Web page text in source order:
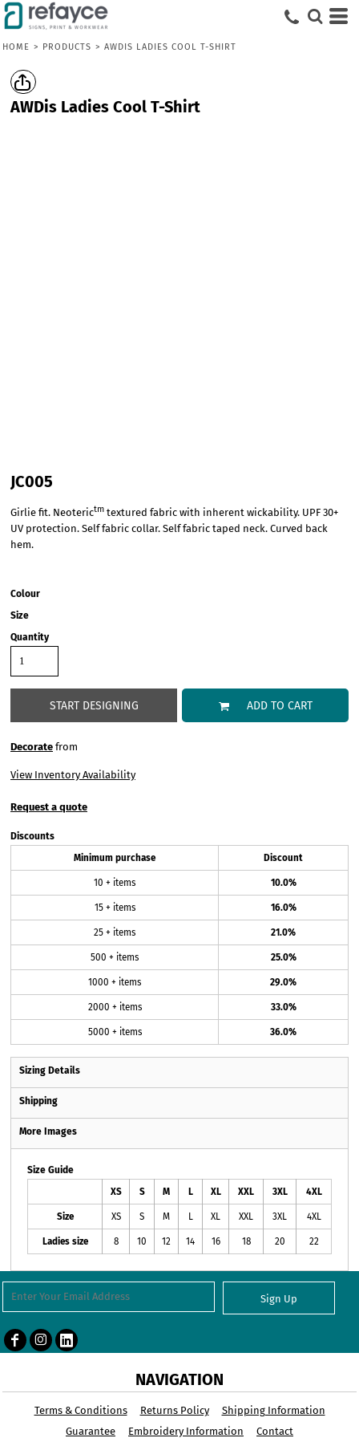
HOME > PRODUCTS > AWDIS LADIES COOL T-SHIRT
AWDis Ladies Cool T-Shirt
JC005
Girlie fit. Neoterictm textured fabric with inherent wickability. UPF 30+
UV protection. Self fabric collar. Self fabric taped neck. Curved back
hem.
Colour
Size
Quantity
START DESIGNING ADD TO CART
Decorate from
View Inventory Availability
Request a quote
Discounts
Minimum purchase
Discount
10 + items 10.0%
15 + items 16.0%
25 + items 21.0%
500 + items 25.0%
1000 + items 29.0%
2000 + items 33.0%
5000 + items 36.0%
Sizing Details
Shipping
More Images
Size Guide
XS
S M L XL XXL 3XL 4XL
Size XS S M L XL XXL 3XL 4XL
Ladies size 8 10 12 14 16 18 20 22
Sign Up
NAVIGATION
Terms & Conditions Returns Policy
Shipping Information
Guarantee
Embroidery Information Contact